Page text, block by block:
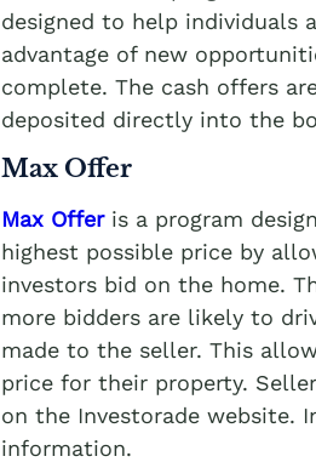
designed to help individuals
advantage of new
complete. The cash offers
deposited directly into the
Max Offer
Max Offeris a program
highest possible price by
investors bid on the home.
more bidders are likely to
made to the seller. This
price for their property.
on the Investorade website.
information.